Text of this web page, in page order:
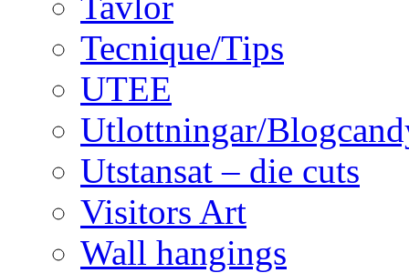
Tecnique/Tips
UTEE
Utlottningar/
Utstansat – die cuts
Visitors Art
Wall hangings